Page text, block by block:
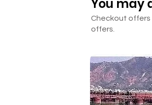
You may
Checkout offers
offers.